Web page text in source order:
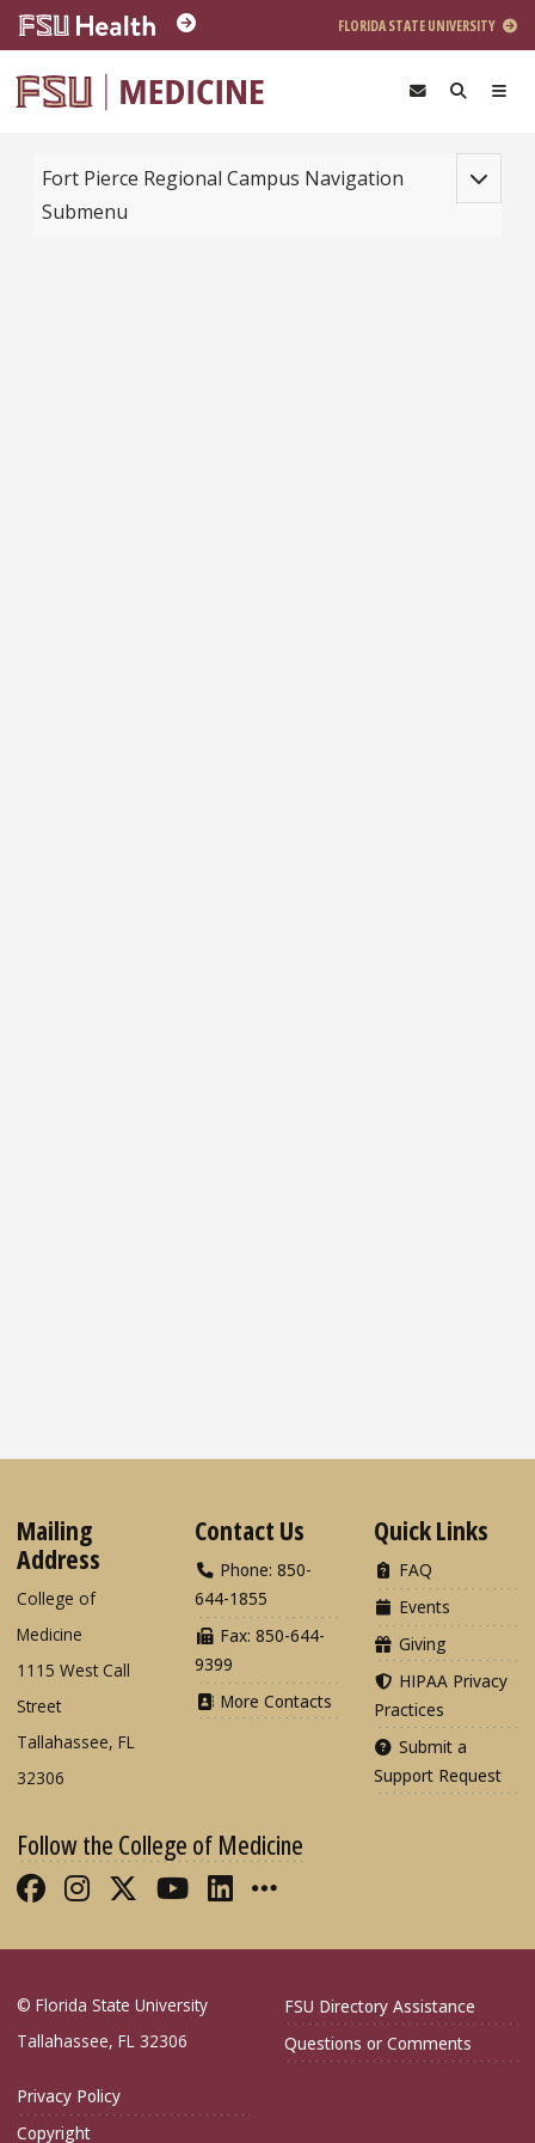
Skip to main content
FLORIDA STATE UNIVERSITY
Toggle
Fort Pierce Regional Campus Navigation
Submenu
Mailing
Address
College of
Medicine
1115 West Call
Street
Tallahassee, FL
32306
Contact Us
Phone: 850-
644-1855
Fax: 850-644-
9399
More Contacts
Quick Links
FAQ
Events
Giving
HIPAA Privacy
Practices
Submit a
Support Request
Follow the College of Medicine
Like FSU College of Medicine on
Follow FSU College of Medicine
Follow FSU College of
Follow FSU College of
Connect with FSU
More FSU COM
© Florida State University
Tallahassee, FL 32306
FSU Directory Assistance
Questions or Comments
Privacy Policy
Copyright